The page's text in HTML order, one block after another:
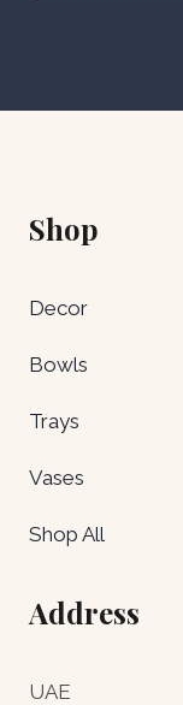
Shop
Decor
Bowls
Trays
Vases
Shop All
Address
UAE